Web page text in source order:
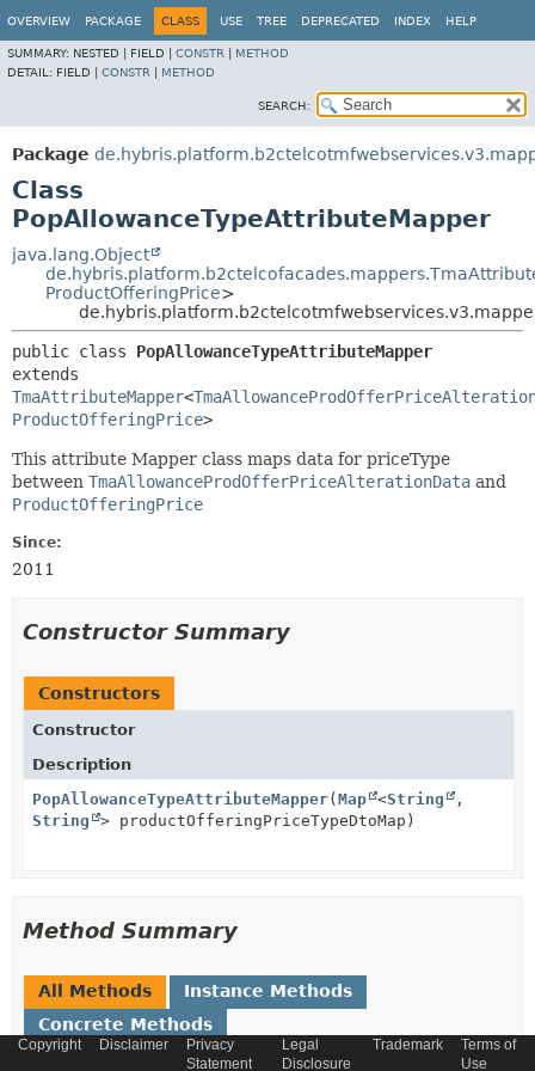
OVERVIEW PACKAGE CLASS USE TREE DEPRECATED INDEX HELP
SUMMARY: NESTED | FIELD | CONSTR
METHOD
DETAIL: FIELD | CONSTR METHOD
SEARCH:
Package
Class
PopAllowanceTypeAttributeMapper
java.lang.Object
ProductOfferingPrice>
public class PopAllowanceTypeAttributeMapper
TmaAttributeMapper<
ProductOfferingPrice>
This attribute Mapper class maps data for priceType
between TmaAllowanceProdOfferPriceAlterationData and
ProductOfferingPrice
Since:
2011
Constructor Summary
Constructors
Constructor
Description
PopAllowanceTypeAttributeMapper( Map <String
,
String
> productOfferingPriceTypeDtoMap)
Method Summary
All Methods
Instance Methods
Concrete Methods
Modifier and Type Method
Copyright Disclaimer
Privacy
Statement
Legal
Disclosure
Trademark
Terms of
Use